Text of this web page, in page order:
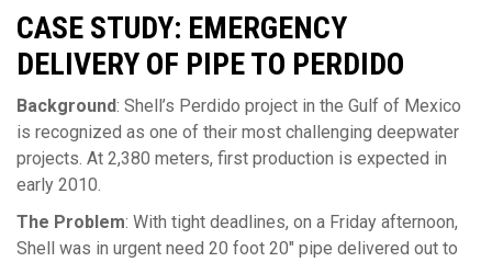
CASE STUDY: EMERGENCY
DELIVERY OF PIPE TO PERDIDO
Background: Shell’s Perdido project in the Gulf of Mexico
is recognized as one of their most challenging deepwater
projects. At 2,380 meters, first production is expected in
early 2010.
The Problem: With tight deadlines, on a Friday afternoon,
Shell was in urgent need 20 foot 20″ pipe delivered out to